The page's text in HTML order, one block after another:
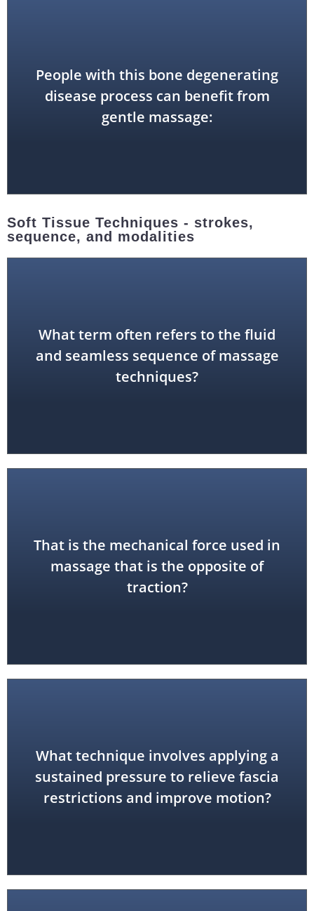
People with this bone degenerating
disease process can benefit from
gentle massage:
osteoporosis
Soft Tissue Techniques - strokes,
sequence, and modalities
What term often refers to the fluid
and seamless sequence of massage
techniques?
flow
That is the mechanical force used in
massage that is the opposite of
traction?
compression
What technique involves applying a
sustained pressure to relieve fascia
restrictions and improve motion?
myofascial release